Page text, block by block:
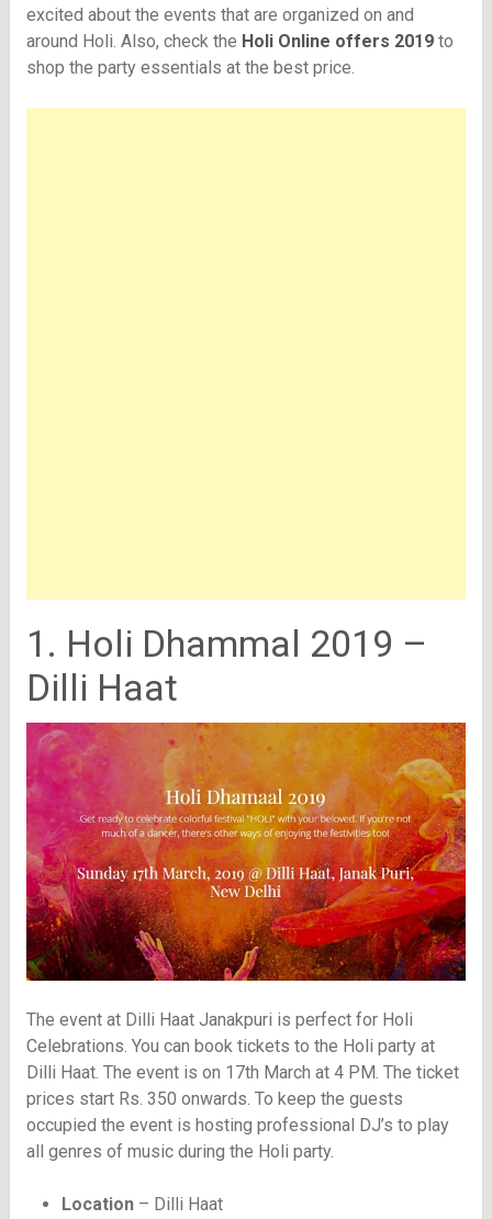
excited about the events that are organized on and
around Holi. Also, check the Holi Online offers 2019to
shop the party essentials at the best price.
1. Holi Dhammal 2019 –
Dilli Haat
The event at Dilli Haat Janakpuri is perfect for Holi
Celebrations. You can book tickets to the Holi party at
Dilli Haat. The event is on 17th March at 4 PM. The ticket
prices start Rs. 350 onwards. To keep the guests
occupied the event is hosting professional DJ’s to play
all genres of music during the Holi party.
Location– Dilli Haat